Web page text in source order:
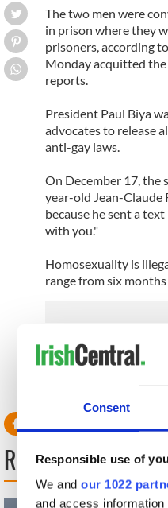
Consent
Responsible use of
We and our 1022
and access
The two men were
in prison where they
prisoners, according
Monday acquitted
reports.
President Paul Biya
advocates to release
anti-gay laws.
On December 17, the
year-old Jean-Claude
because he sent a
with you."
Homosexuality is
range from six
Read more: Guinness
RELATED: LGBT
READ NEXT